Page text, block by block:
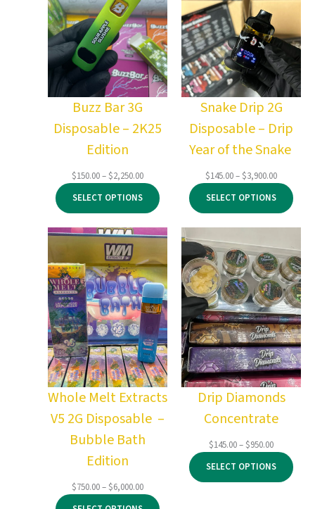
Buzz Bar 3G
Disposable – 2K25
Edition
$150.00–$2,250.00Price
range:
$150.00
through
$2,250.00
SELECT OPTIONS
Snake Drip 2G
Disposable – Drip
Year of the Snake
$145.00–$3,900.00Price
range:
$145.00
through
$3,900.00
SELECT OPTIONS
Whole Melt Extracts
V5 2G Disposable –
Bubble Bath
Edition
$750.00–$6,000.00Price
range:
Drip Diamonds
Concentrate
$145.00–$950.00Price
range:
$145.00
through
SELECT OPTIONS